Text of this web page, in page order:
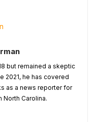
but remained a skeptic
2021, he has covered
as a news reporter for
North Carolina.